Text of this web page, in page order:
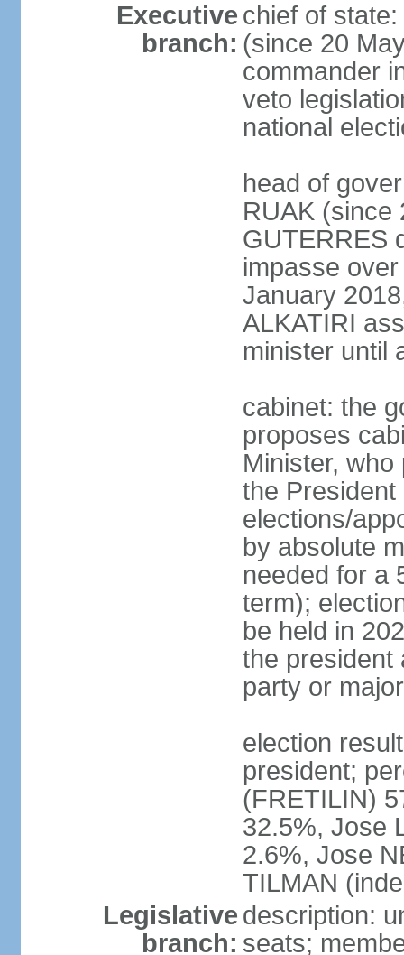
Executive
branch:
chief of
(since 20
commander
veto
national
head of
RUAK (since
GUTERRES
impasse
January
ALKATIRI
minister until
cabinet: the
proposes
Minister,
the
elections/
by absolute
needed for a
term);
be held in
the president
party or
election
president;
(FRETILIN)
32.5%, Jose
2.6%, Jose
TILMAN
Legislative
branch:
description:
seats;